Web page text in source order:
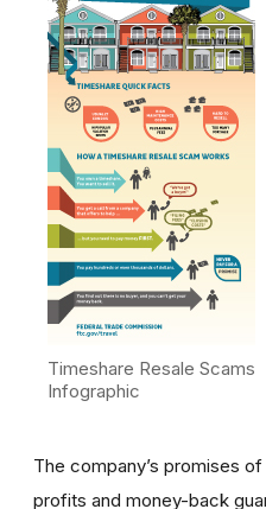
Timeshare Resale Scams
Infographic
The company’s promises
profits and money-back